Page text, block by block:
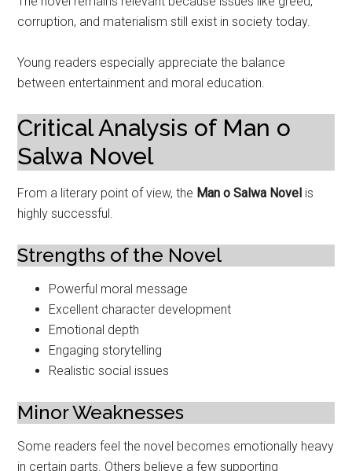
corruption, and materialism still exist in society today.
Young readers especially appreciate the balance
between entertainment and moral education.
Critical Analysis of Man o
Salwa Novel
From a literary point of view, the Man o Salwa Novel is
highly successful.
Strengths of the Novel
Powerful moral message
Excellent character development
Emotional depth
Engaging storytelling
Realistic social issues
Minor Weaknesses
Some readers feel the novel becomes emotionally heavy
in certain parts. Others believe a few supporting